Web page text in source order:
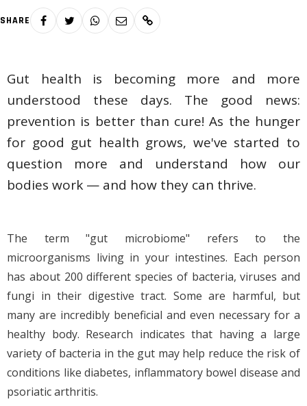
SHARE
Gut health is becoming more and more
understood these days. The good news:
prevention is better than cure! As the hunger
for good gut health grows, we've started to
question more and understand how our
bodies work — and how they can thrive.
The term "gut microbiome" refers to the
microorganisms living in your intestines. Each person
has about 200 different species of bacteria, viruses and
fungi in their digestive tract. Some are harmful, but
many are incredibly beneficial and even necessary for a
healthy body. Research indicates that having a large
variety of bacteria in the gut may help reduce the risk of
conditions like diabetes, inflammatory bowel disease and
psoriatic arthritis.